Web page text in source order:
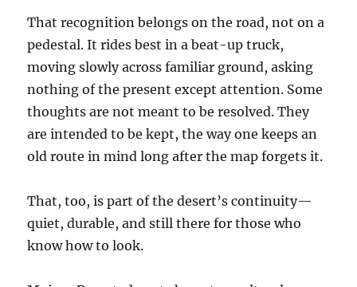
That recognition belongs on the road, not on a
pedestal. It rides best in a beat-up truck,
moving slowly across familiar ground, asking
nothing of the present except attention. Some
thoughts are not meant to be resolved. They
are intended to be kept, the way one keeps an
old route in mind long after the map forgets it.
That, too, is part of the desert’s continuity—
quiet, durable, and still there for those who
know how to look.